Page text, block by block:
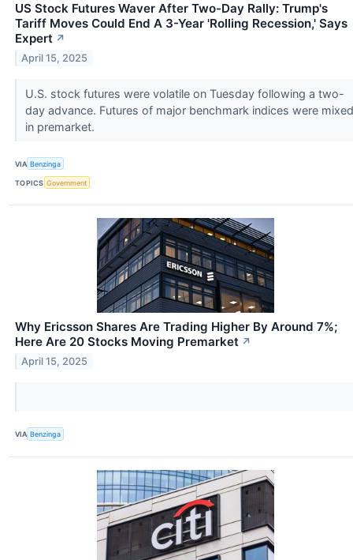
US Stock Futures Waver After Two-Day Rally: Trump's
Tariff Moves Could End A 3-Year 'Rolling Recession,' Says
Expert ↗
April 15, 2025
U.S. stock futures were volatile on Tuesday following a two-
day advance. Futures of major benchmark indices were mixed
in premarket.
VIA Benzinga
TOPICS Government
Why Ericsson Shares Are Trading Higher By Around 7%;
Here Are 20 Stocks Moving Premarket ↗
April 15, 2025
VIA Benzinga